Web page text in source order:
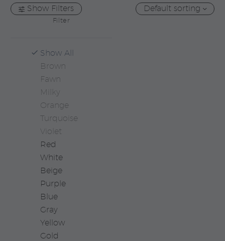
Show Filters
Filter
Show All
Brown
Fawn
Milky
Orange
Turquoise
Violet
Red
White
Beige
Purple
Blue
Gray
Yellow
Gold
Default sorting